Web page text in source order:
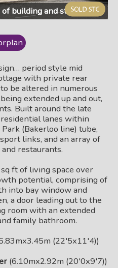
building and street view
period style mid
with private rear
be altered in numerous
extended up and out,
Built around the late
lanes within
(Bakerloo line) tube,
links, and an array of
restaurants.
ft of living space over
potential, comprising of
into bay window and
a door leading out to the
room with an extended
family bathroom.
(22'5x11'4))
(6.10mx2.92m (20'0x9'7))